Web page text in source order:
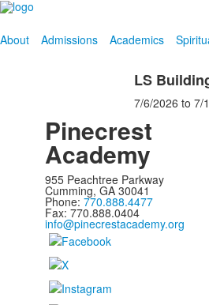
About
Admissions Academics
LS
7/6/2026 to 7/
Pinecrest
Academy
955 Peachtree Parkway
Cumming, GA 30041
Phone: 770.888.4477
Fax: 770.888.0404
info@pinecrestacademy.org